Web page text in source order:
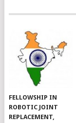
FELLOWSHIP IN
ROBOTIC JOINT
REPLACEMENT,